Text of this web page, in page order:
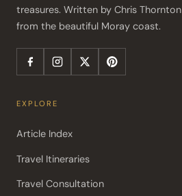
treasures. Written by Chris Thornton
from the beautiful Moray coast.
EXPLORE
Article Index
Travel Itineraries
Travel Consultation